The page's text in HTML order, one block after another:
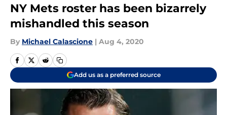
NY Mets roster has been bizarrely
mishandled this season
By Michael Calascione | Aug 4, 2020
Add us as a preferred source